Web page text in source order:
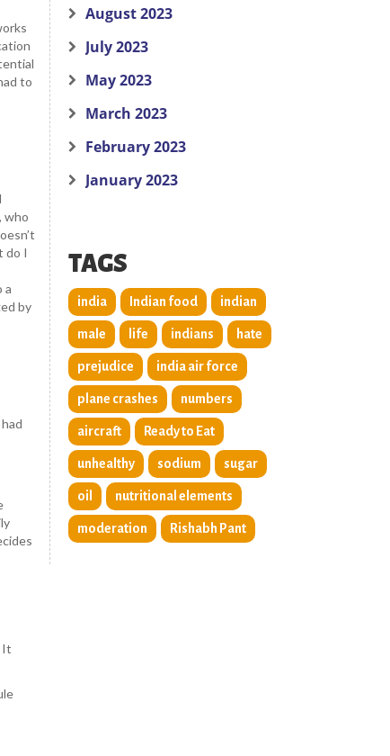
to
who
do I
a
by
It
August 2023
July 2023
May 2023
March 2023
February 2023
January 2023
TAGS
india Indian food indian
male life indians hate
prejudice india air force
plane crashes numbers
aircraft Ready to Eat
unhealthy sodium sugar
oil nutritional elements
moderation Rishabh Pant